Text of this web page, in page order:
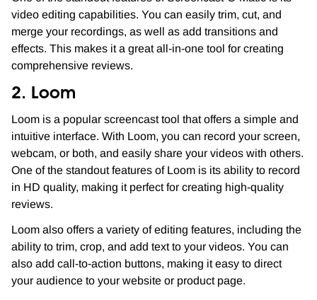
video editing capabilities. You can easily trim, cut, and
merge your recordings, as well as add transitions and
effects. This makes it a great all-in-one tool for creating
comprehensive reviews.
2. Loom
Loom is a popular screencast tool that offers a simple and
intuitive interface. With Loom, you can record your screen,
webcam, or both, and easily share your videos with others.
One of the standout features of Loom is its ability to record
in HD quality, making it perfect for creating high-quality
reviews.
Loom also offers a variety of editing features, including the
ability to trim, crop, and add text to your videos. You can
also add call-to-action buttons, making it easy to direct
your audience to your website or product page.